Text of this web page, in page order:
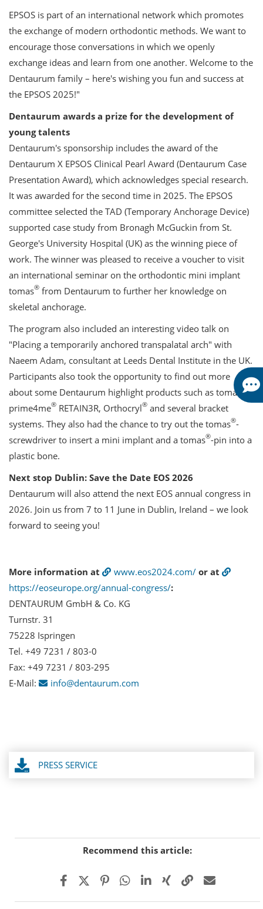
EPSOS is part of an international network which promotes
the exchange of modern orthodontic methods. We want to
encourage those conversations in which we openly
exchange ideas and learn from one another. Welcome to the
Dentaurum family – here's wishing you fun and success at
the EPSOS 2025!"
Dentaurum awards a prize for the development of
young talents
Dentaurum's sponsorship includes the award of the
Dentaurum X EPSOS Clinical Pearl Award (Dentaurum Case
Presentation Award), which acknowledges special research.
It was awarded for the second time in 2025. The EPSOS
committee selected the TAD (Temporary Anchorage Device)
supported case study from Bronagh McGuckin from St.
George's University Hospital (UK) as the winning piece of
work. The winner was pleased to receive a voucher to visit
an international seminar on the orthodontic mini implant
tomas® from Dentaurum to further her knowledge on
skeletal anchorage.
The program also included an interesting video talk on
"Placing a temporarily anchored transpalatal arch" with
Naeem Adam, consultant at Leeds Dental Institute in the UK.
Participants also took the opportunity to find out more
about some Dentaurum highlight products such as tomas
® ,
prime4me® RETAIN3R, Orthocryl® and several bracket
systems. They also had the chance to try out the tomas®-
screwdriver to insert a mini implant and a tomas®-pin into a
plastic bone.
Next stop Dublin: Save the Date EOS 2026
Dentaurum will also attend the next EOS annual congress in
2026. Join us from 7 to 11 June in Dublin, Ireland – we look
forward to seeing you!
More information at www.eos2024.com/ or at
https://eoseurope.org/annual-congress/:
DENTAURUM GmbH & Co. KG
Turnstr. 31
75228 Ispringen
Tel. +49 7231 / 803-0
Fax: +49 7231 / 803-295
E-Mail:
info@dentaurum.com
PRESS SERVICE
Recommend this article: